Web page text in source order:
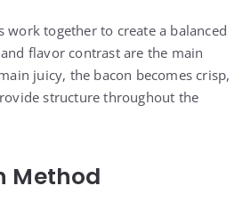
work together to create a balanced
flavor contrast are the main
juicy, the bacon becomes crisp,
structure throughout the
Method